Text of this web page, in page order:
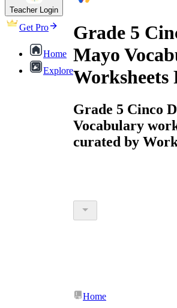
Teacher Login
Get Pro
Home
Explore
Grade 5
Mayo
Worksheets
Grade 5 Cinco
Vocabulary
curated by
Home